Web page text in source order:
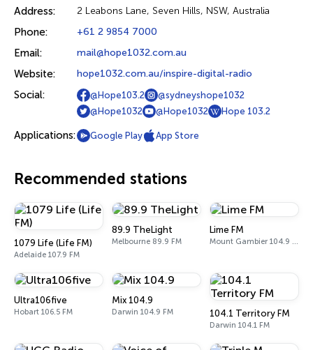
Address: 2 Leabons Lane, Seven Hills, NSW, Australia
Phone: +61 2 9854 7000
Email: mail@hope1032.com.au
Website: hope1032.com.au/inspire-digital-radio
Social: @Hope103.2
@sydneyshope1032
@Hope1032
@Hope1032 Hope 103.2
Applications: Google Play App Store
Recommended stations
1079 Life (Life FM)
Adelaide 107.9 FM
89.9 TheLight
Melbourne 89.9 FM
Lime FM
Mount Gambier 104.9 FM
Ultra106five
Hobart 106.5 FM
Mix 104.9
Darwin 104.9 FM 104.1 Territory FM
Darwin 104.1 FM